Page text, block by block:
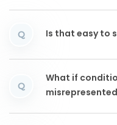
Q Is that easy to
Q
What if